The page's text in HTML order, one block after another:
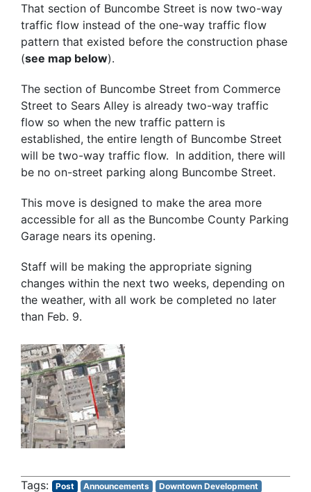
That section of Buncombe Street is now two-way
traffic flow instead of the one-way traffic flow
pattern that existed before the construction phase
(see map below).
The section of Buncombe Street from Commerce
Street to Sears Alley is already two-way traffic
flow so when the new traffic pattern is
established, the entire length of Buncombe Street
will be two-way traffic flow. In addition, there will
be no on-street parking along Buncombe Street.
This move is designed to make the area more
accessible for all as the Buncombe County Parking
Garage nears its opening.
Staff will be making the appropriate signing
changes within the next two weeks, depending on
the weather, with all work be completed no later
than Feb. 9.
Post Announcements
Downtown Development